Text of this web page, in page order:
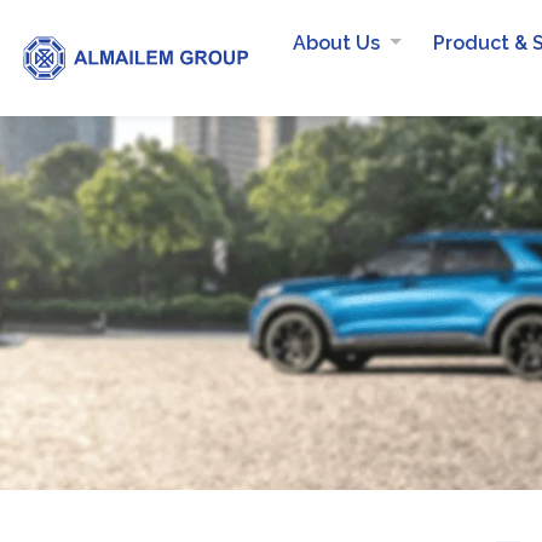
About Us Product &